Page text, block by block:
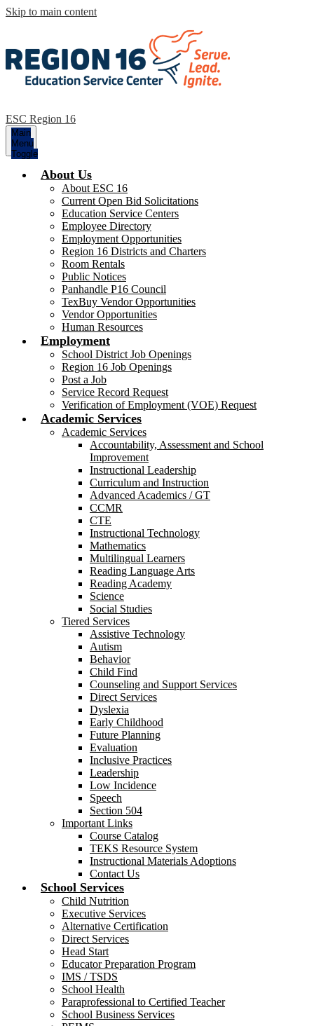
Skip to main content
ESC Region 16
Main
Menu
Toggle
About Us
About ESC 16
Current Open Bid Solicitations
Education Service Centers
Employee Directory
Employment Opportunities
Region 16 Districts and Charters
Room Rentals
Public Notices
Panhandle P16 Council
TexBuy Vendor Opportunities
Vendor Opportunities
Human Resources
Employment
School District Job Openings
Region 16 Job Openings
Post a Job
Service Record Request
Verification of Employment (VOE) Request
Academic Services
Academic Services
Accountability, Assessment and School
Improvement
Instructional Leadership
Curriculum and Instruction
Advanced Academics / GT
CCMR
CTE
Instructional Technology
Mathematics
Multilingual Learners
Reading Language Arts
Reading Academy
Science
Social Studies
Tiered Services
Assistive Technology
Autism
Behavior
Child Find
Counseling and Support Services
Direct Services
Dyslexia
Early Childhood
Future Planning
Evaluation
Inclusive Practices
Leadership
Low Incidence
Speech
Section 504
Important Links
Course Catalog
TEKS Resource System
Instructional Materials Adoptions
Contact Us
School Services
Child Nutrition
Executive Services
Alternative Certification
Direct Services
Head Start
Educator Preparation Program
IMS / TSDS
School Health
Paraprofessional to Certified Teacher
School Business Services